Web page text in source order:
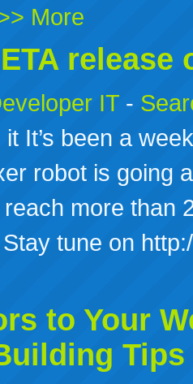
More
release
IT -
It’s been a
robot is going
more than
tune on
to Your
Tips